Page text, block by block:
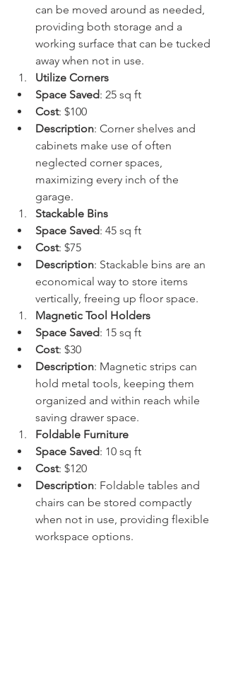
can be moved around as needed,
providing both storage and a
working surface that can be tucked
away when not in use.
Utilize Corners
Space Saved: 25 sq ft
Cost: $100
Description: Corner shelves and
cabinets make use of often
neglected corner spaces,
maximizing every inch of the
garage.
Stackable Bins
Space Saved: 45 sq ft
Cost: $75
Description: Stackable bins are an
economical way to store items
vertically, freeing up floor space.
Magnetic Tool Holders
Space Saved: 15 sq ft
Cost: $30
Description: Magnetic strips can
hold metal tools, keeping them
organized and within reach while
saving drawer space.
Foldable Furniture
Space Saved: 10 sq ft
Cost: $120
Description: Foldable tables and
chairs can be stored compactly
when not in use, providing flexible
workspace options.